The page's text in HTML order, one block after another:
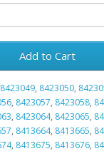
Add to Cart
8423049, 8423050,
, 8423057, 8423058,
, 8423064, 8423065,
, 8413664, 8413665,
, 8413675, 8413676,